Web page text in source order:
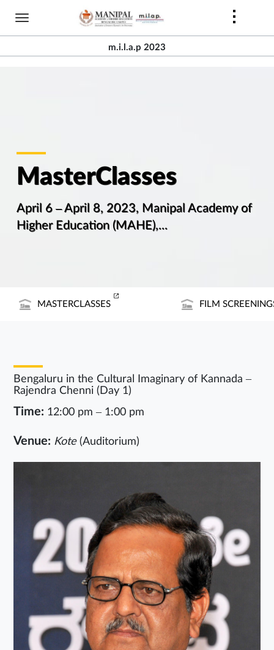
Skip
content
m.i.l.a.p 2023
MasterClasses
April 6 – April 8, 2023, Manipal Academy of
Higher Education (MAHE),...
MASTERCLASSES FILM
Bengaluru in the Cultural Imaginary of Kannada –
Rajendra Chenni (Day 1)
Time: 12:00 pm – 1:00 pm
Venue: Kote(Auditorium)